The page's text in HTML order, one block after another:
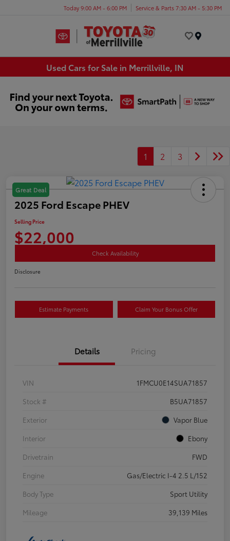
Today 9:00 AM - 6:00 PM Service & Parts 7:30 AM - 5:30 PM
Used Cars for Sale in Merrillville, IN
1 2 3
Great Deal
2025 Ford Escape PHEV
Selling Price
$22,000
Check Availability
Disclosure
Estimate Payments Claim Your Bonus Offer
Details Pricing
VIN
1FMCU0E14SUA71857
Stock #
B5UA71857
Exterior
Vapor Blue
Interior
Ebony
Drivetrain
FWD
Engine
Gas/Electric I-4 2.5 L/152
Body Type
Sport Utility
Mileage
39,139 Miles